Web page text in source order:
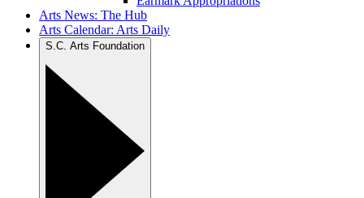
Arts News: The Hub
Arts Calendar: Arts Daily
S.C. Arts Foundation